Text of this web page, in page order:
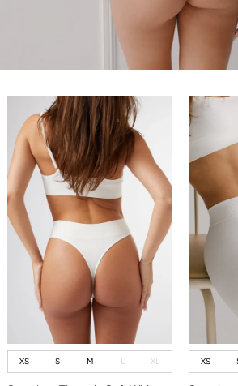
XS S M L XL XS